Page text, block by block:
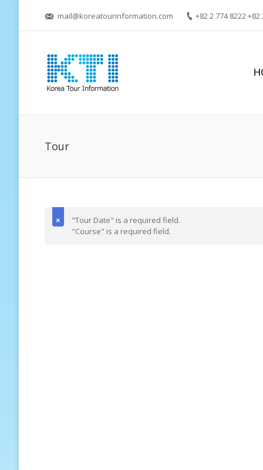
mail@koreatourinformation.com +82 2 774 8222 +82
Tour
"Tour Date" is a required field.
"Course" is a required field.